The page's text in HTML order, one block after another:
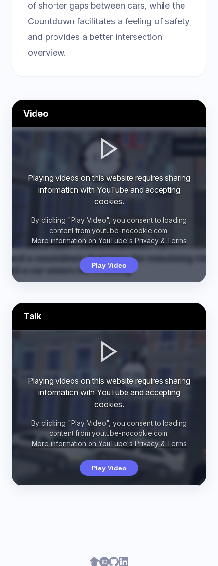
of shorter gaps between cars, while the
Countdown facilitates a feeling of safety
and provides a better intersection
overview.
Video
Playing videos on this website requires sharing
information with YouTube and accepting
cookies.
By clicking "Play Video", you consent to loading
content from youtube-nocookie.com.
More information on YouTube's Privacy & Terms
Play Video
Talk
Playing videos on this website requires sharing
information with YouTube and accepting
cookies.
By clicking "Play Video", you consent to loading
content from youtube-nocookie.com.
More information on YouTube's Privacy & Terms
Play Video